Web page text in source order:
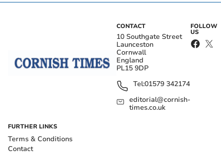
CONTACT
10 Southgate Street
Launceston
Cornwall
England
PL15 9DP
Tel:01579 342174
editorial@cornish-
times.co.uk
FOLLOW
US
FURTHER LINKS
Terms & Conditions
Contact